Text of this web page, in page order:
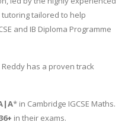
tailored to help
and IB Diploma Programme
has a proven track
* in Cambridge IGCSE Maths.
in their exams.